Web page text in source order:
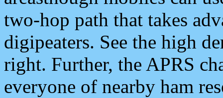
two-hop path that takes
digipeaters. See the high
right. Further, the APRS
everyone of nearby ham